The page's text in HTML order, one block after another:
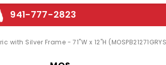
941-777-2823
Silver Frame - 71"W x 12"H